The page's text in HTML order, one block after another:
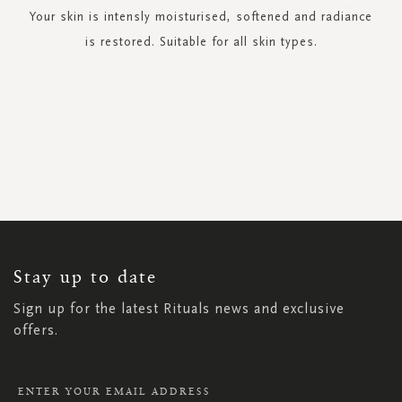
Your skin is intensly moisturised, softened and radiance
is restored. Suitable for all skin types.
Stay up to date
Sign up for the latest Rituals news and exclusive
offers.
NEWSLETTER: